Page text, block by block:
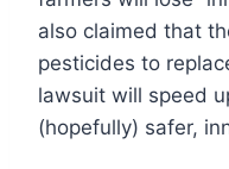
also claimed that
pesticides to
lawsuit will speed
(hopefully) safer,